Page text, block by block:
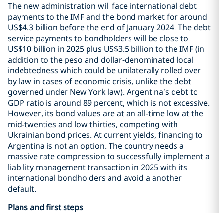
The new administration will face international debt
payments to the IMF and the bond market for around
US$4.3 billion before the end of January 2024. The debt
service payments to bondholders will be close to
US$10 billion in 2025 plus US$3.5 billion to the IMF (in
addition to the peso and dollar-denominated local
indebtedness which could be unilaterally rolled over
by law in cases of economic crisis, unlike the debt
governed under New York law). Argentina’s debt to
GDP ratio is around 89 percent, which is not excessive.
However, its bond values are at an all-time low at the
mid-twenties and low thirties, competing with
Ukrainian bond prices. At current yields, financing to
Argentina is not an option. The country needs a
massive rate compression to successfully implement a
liability management transaction in 2025 with its
international bondholders and avoid a another
default.
Plans and first steps